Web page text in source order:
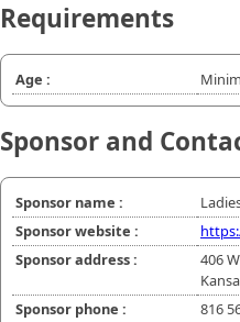
Requirements
Age :
Sponsor and
Sponsor name :
Sponsor website :
Sponsor address :
406
Sponsor phone :
816